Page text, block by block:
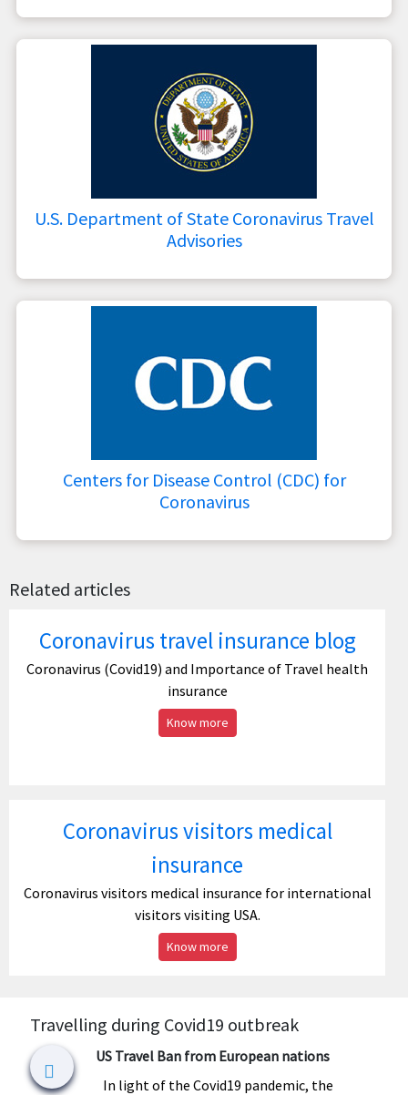
U.S. Department of State Coronavirus Travel
Advisories
Centers for Disease Control (CDC) for
Coronavirus
Related articles
Coronavirus travel insurance blog
Coronavirus (Covid19) and Importance of Travel health
insurance
Know more
Coronavirus visitors medical
insurance
Coronavirus visitors medical insurance for international
visitors visiting USA.
Know more
Travelling during Covid19 outbreak
US Travel Ban from European nations
In light of the Covid19 pandemic, the